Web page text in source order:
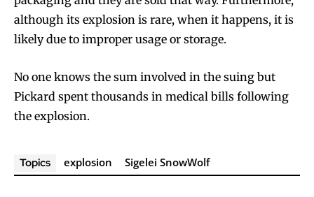
although its explosion is rare, when it happens, it is
likely due to improper usage or storage.
No one knows the sum involved in the suing but
Pickard spent thousands in medical bills following
the explosion.
Topics explosion Sigelei SnowWolf